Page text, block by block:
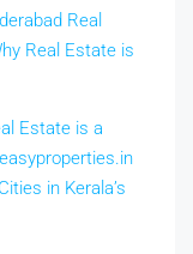
Real
Real Estate is
Estate is a
in Kerala’s